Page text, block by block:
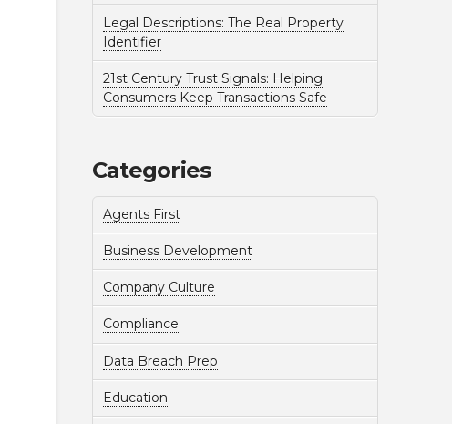
Legal Descriptions: The Real Property
Identifier
21st Century Trust Signals: Helping
Consumers Keep Transactions Safe
Categories
Agents First
Business Development
Company Culture
Compliance
Data Breach Prep
Education